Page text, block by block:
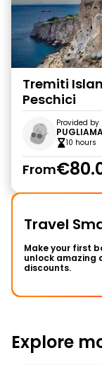
Tremiti
Peschici
Provided by
10 hours
From
Travel
Make your first
unlock amazing
discounts.
Explore